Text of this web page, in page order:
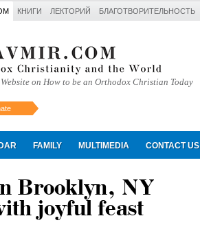
КНИГИ ЛЕКТОРИЙ БЛАГОТВОРИТЕЛЬНОСТЬ
on How to be an Orthodox Christian Today
FAMILY MULTIMEDIA CONTACT US
Искать
Brooklyn, NY
joyful feast